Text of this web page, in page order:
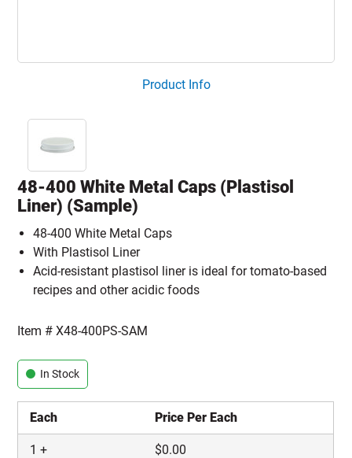
Product Info
48-400 White Metal Caps (Plastisol
Liner) (Sample)
48-400 White Metal Caps
With Plastisol Liner
Acid-resistant plastisol liner is ideal for tomato-based
recipes and other acidic foods
Item #X48-400PS-SAM
In Stock
Each Price Per Each
1 + $0.00